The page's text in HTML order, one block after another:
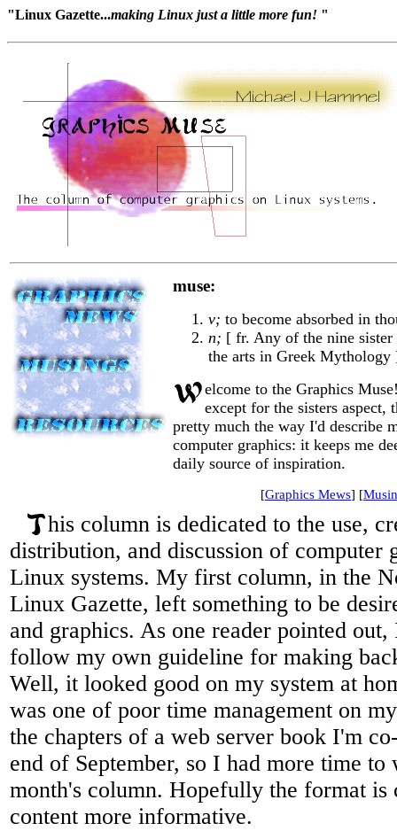
"Linux Gazette...making Linux just a little more fun! "
muse:
v; to become absorbed in
n; [ fr. Any of the nine sister
the arts in Greek
elcome to the Graphics
except for the sisters aspect,
pretty much the way I'd describe
computer graphics: it keeps me
daily source of inspiration.
[Graphics Mews] [
his column is dedicated to the use,
distribution, and discussion of computer
Linux systems. My first column, in the
Linux Gazette, left something to be
and graphics. As one reader pointed
follow my own guideline for making
Well, it looked good on my system at
was one of poor time management on
the chapters of a web server book I'm
end of September, so I had more time to
month's column. Hopefully the format is
content more informative.